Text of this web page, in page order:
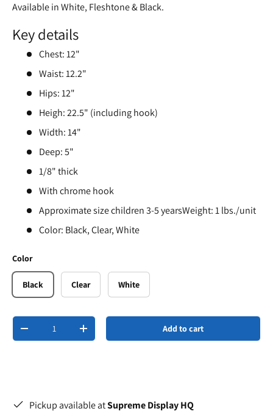
Available in White, Fleshtone & Black.
Key details
Chest: 12"
Waist: 12.2"
Hips: 12"
Heigh: 22.5" (including hook)
Width: 14"
Deep: 5"
1/8" thick
With chrome hook
Approximate size children 3-5 yearsWeight: 1 lbs./unit
Color: Black, Clear, White
Color
Black Clear White
Qty
-
+ Add to cart
Pickup available atSupreme Display HQ